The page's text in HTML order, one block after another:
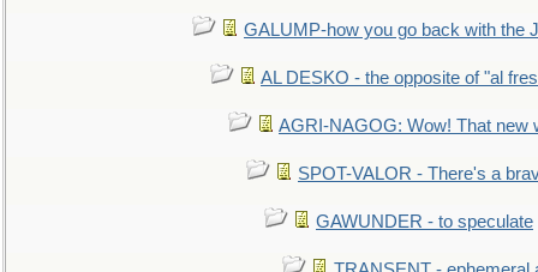
GALUMP-how you go back with the
AL DESKO - the opposite of "al
AGRI-NAGOG: Wow! That new
SPOT-VALOR - There's a
GAWUNDER - to speculate